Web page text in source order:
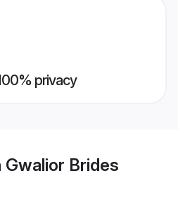
privacy
Gwalior Brides